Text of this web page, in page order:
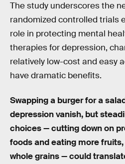
The study underscores the
randomized controlled trials
role in protecting mental
therapies for depression,
relatively low-cost and easy
have dramatic benefits.
Swapping a burger for a
depression vanish, but
choices — cutting down on
foods and eating more
whole grains — could